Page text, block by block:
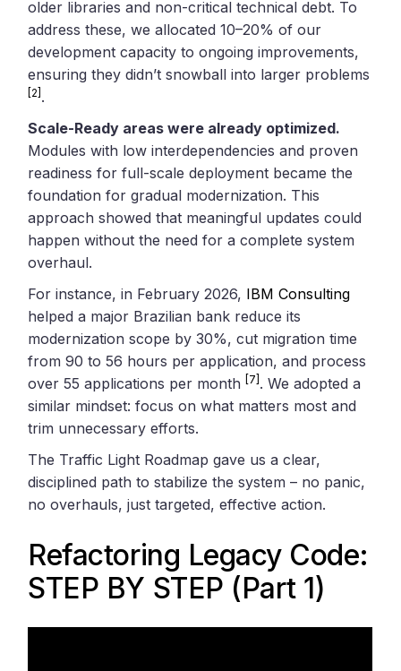
older libraries and non-critical technical debt. To
address these, we allocated 10–20% of our
development capacity to ongoing improvements,
ensuring they didn’t snowball into larger problems
[2] .
Scale-Ready areas were already optimized.
Modules with low interdependencies and proven
readiness for full-scale deployment became the
foundation for gradual modernization. This
approach showed that meaningful updates could
happen without the need for a complete system
overhaul.
For instance, in February 2026, IBM Consulting
helped a major Brazilian bank reduce its
modernization scope by 30%, cut migration time
from 90 to 56 hours per application, and process
over 55 applications per month [7] . We adopted a
similar mindset: focus on what matters most and
trim unnecessary efforts.
The Traffic Light Roadmap gave us a clear,
disciplined path to stabilize the system – no panic,
no overhauls, just targeted, effective action.
Refactoring Legacy Code:
STEP BY STEP (Part 1)